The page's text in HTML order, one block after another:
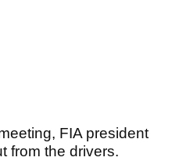
FIA president
from the drivers.